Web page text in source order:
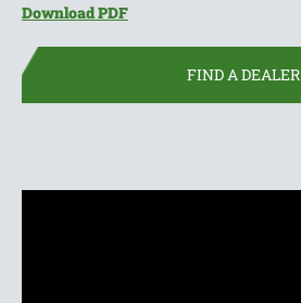
Download PDF(opens in new window)
FIND A DEALER